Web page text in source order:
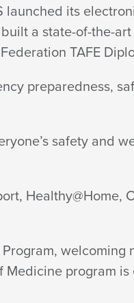
its
a state-of-the-
TAFE
preparedness,
safety and
program